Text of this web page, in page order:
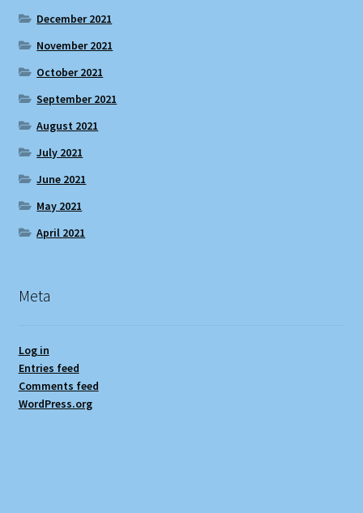
December 2021
November 2021
October 2021
September 2021
August 2021
July 2021
June 2021
May 2021
April 2021
Meta
Log in
Entries feed
Comments feed
WordPress.org